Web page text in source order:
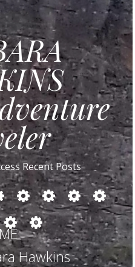
Recent Posts
IRELANDSAFARIS
IN
SOUTHERN
AFRICA
BOTSWANA
ZAMBIA
Cockroaches
and
Thai
Cooking
Myanmar
–
Conflict
Within
Hawkins